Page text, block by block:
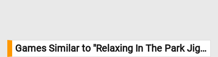
Games Similar to "Relaxing In The Park Jigsaw Puzzle":